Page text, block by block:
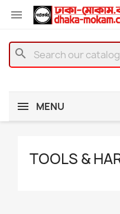

search
MENU
TOOLS &